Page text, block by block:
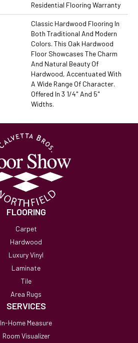
Residential Flooring Warranty
Classic Hardwood Flooring In
Both Traditional And Modern
Colors. This Oak Hardwood
Floor Showcases The Charm
And Natural Beauty Of
Hardwood, Accentuated With
A Wide Range Of Character.
Offered In 3 1/4" And 5"
Widths.
FLOORING
Carpet
Hardwood
Luxury Vinyl
Laminate
Tile
Area Rugs
SERVICES
In-Home Measure
Room Visualizer